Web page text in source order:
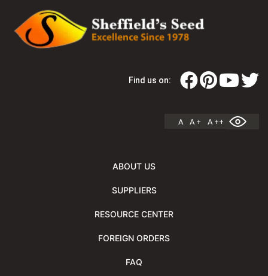
Find us on:
A A + A ++
ABOUT US
SUPPLIERS
RESOURCE CENTER
FOREIGN ORDERS
FAQ